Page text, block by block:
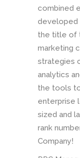
combined
developed
the title of
marketing
strategies
analytics
the tools
enterprise
sized and
rank
Company!